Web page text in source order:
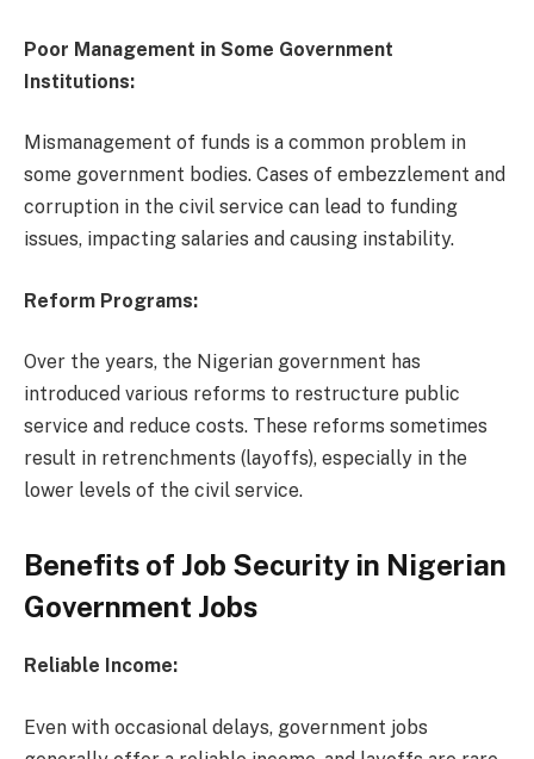
Poor Management in Some Government
Institutions:
Mismanagement of funds is a common problem in
some government bodies. Cases of embezzlement and
corruption in the civil service can lead to funding
issues, impacting salaries and causing instability.
Reform Programs:
Over the years, the Nigerian government has
introduced various reforms to restructure public
service and reduce costs. These reforms sometimes
result in retrenchments (layoffs), especially in the
lower levels of the civil service.
Benefits of Job Security in Nigerian
Government Jobs
Reliable Income:
Even with occasional delays, government jobs